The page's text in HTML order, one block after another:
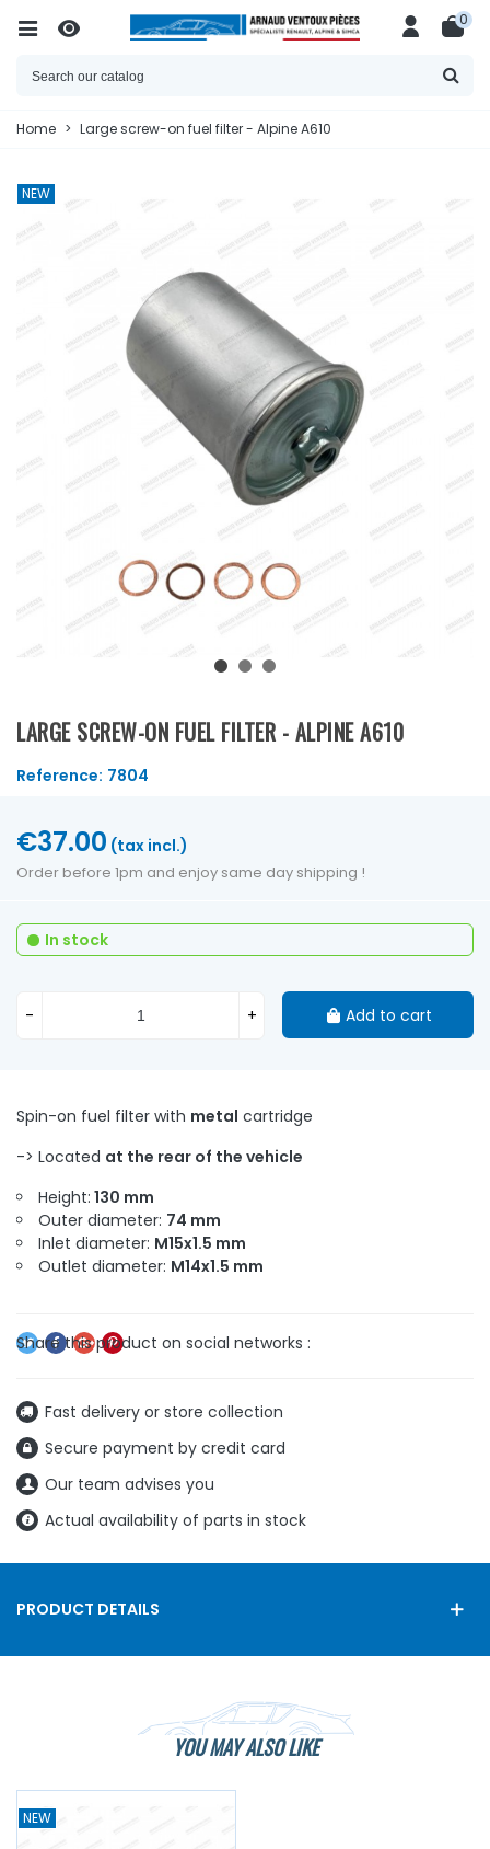
0
Home > Large screw-on fuel filter - Alpine A610
NEW
LARGE SCREW-ON FUEL FILTER - ALPINE A610
Reference: 7804
Spin-on fuel filter with metal cartridge
-> Located at the rear of the vehicle
Height: 130 mm
Outer diameter: 74 mm
Inlet diameter: M15x1.5 mm
Outlet diameter: M14x1.5 mm
Fast delivery or store collection
Secure payment by credit card
Our team advises you
Actual availability of parts in stock
€37.00 (tax incl.)
Order before 1pm and enjoy same day shipping !
In stock
- + Add to cart
PRODUCT DETAILS
YOU MAY ALSO LIKE
NEW